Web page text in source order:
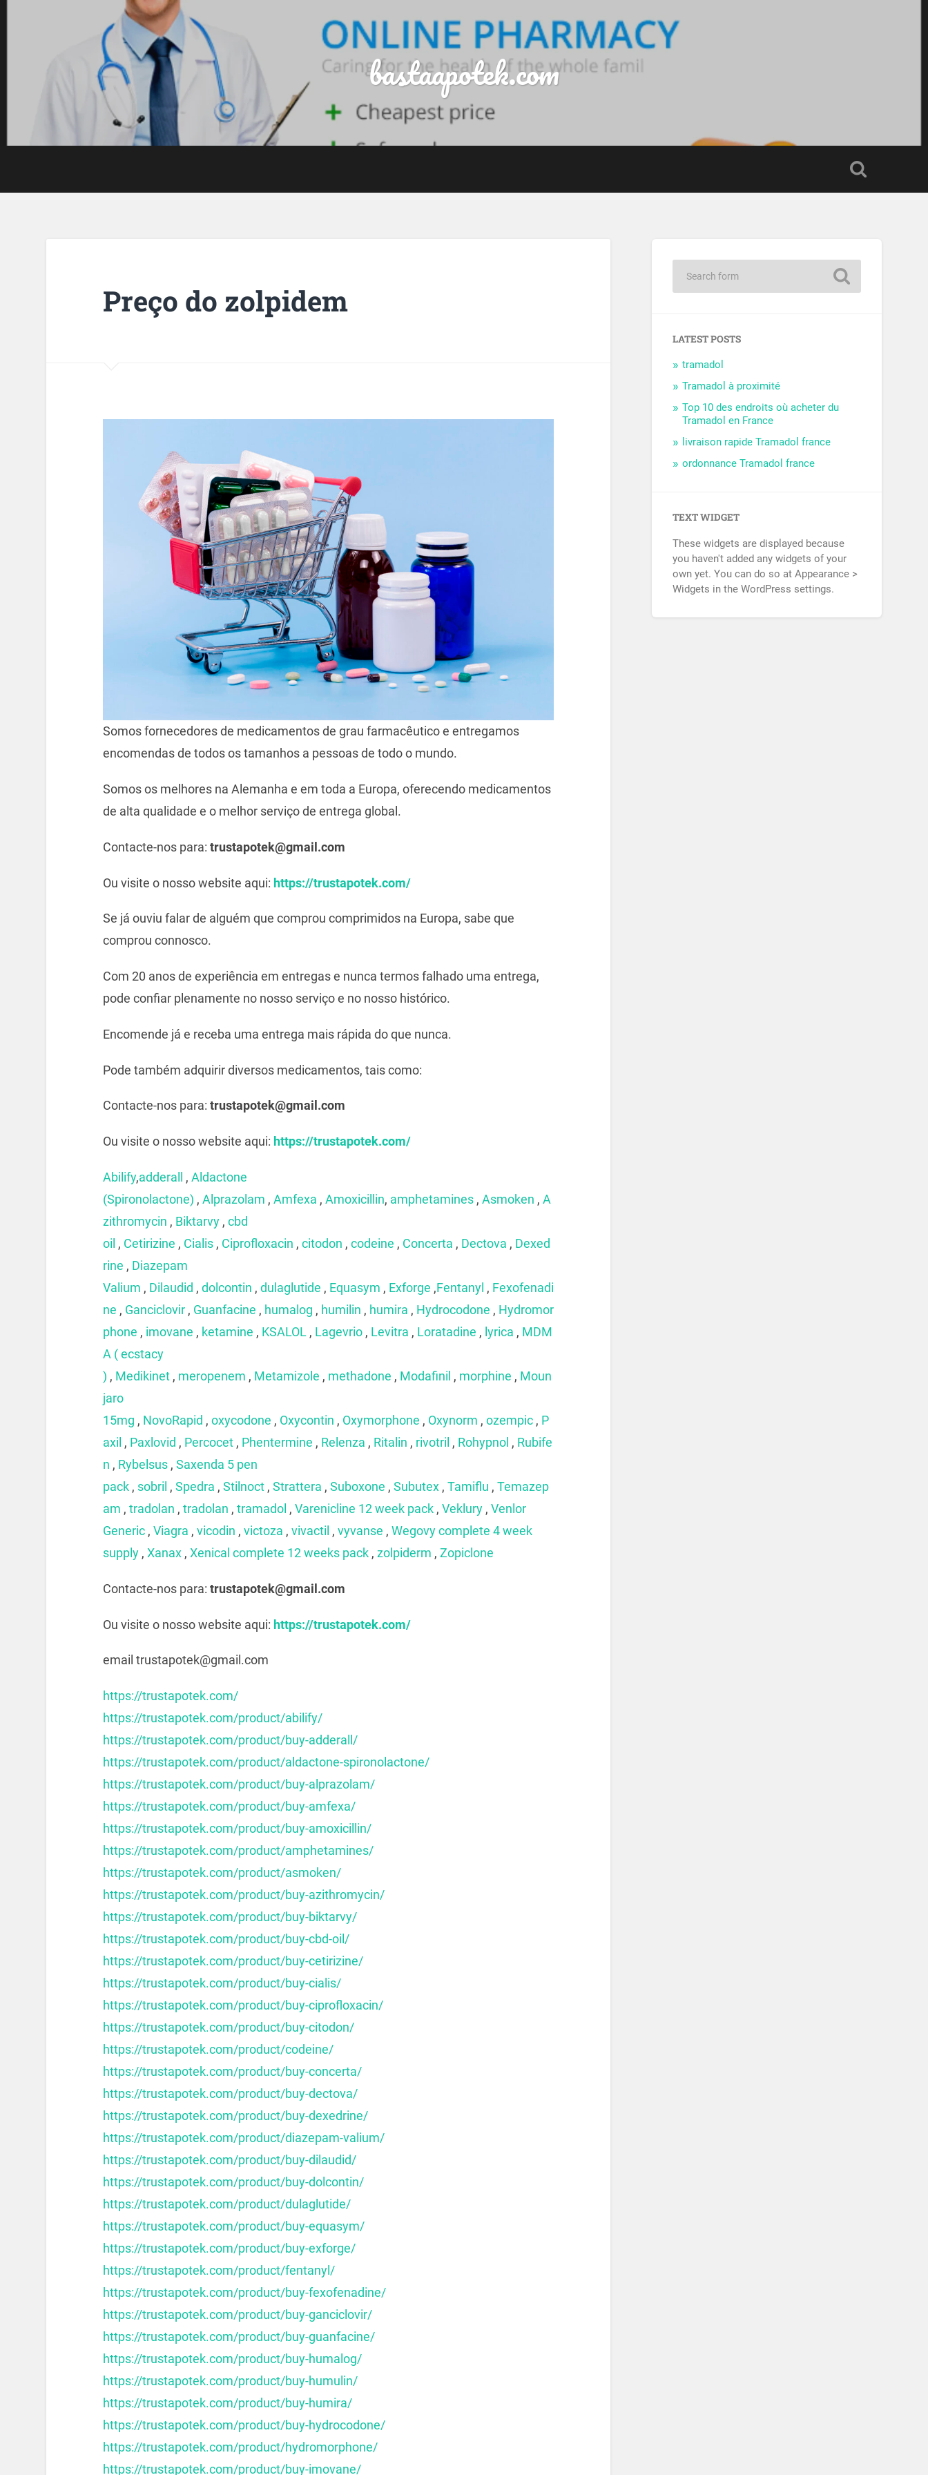
bastaapotek.com
Preço do zolpidem
Somos fornecedores de medicamentos de grau farmacêutico e entregamos
encomendas de todos os tamanhos a pessoas de todo o mundo.
Somos os melhores na Alemanha e em toda a Europa, oferecendo medicamentos
de alta qualidade e o melhor serviço de entrega global.
Contacte-nos para: trustapotek@gmail.com
Ou visite o nosso website aqui: https://trustapotek.com/
Se já ouviu falar de alguém que comprou comprimidos na Europa, sabe que
comprou connosco.
Com 20 anos de experiência em entregas e nunca termos falhado uma entrega,
pode confiar plenamente no nosso serviço e no nosso histórico.
Encomende já e receba uma entrega mais rápida do que nunca.
Pode também adquirir diversos medicamentos, tais como:
Contacte-nos para: trustapotek@gmail.com
Ou visite o nosso website aqui: https://trustapotek.com/
Abilify,adderall , Aldactone
(Spironolactone) , Alprazolam , Amfexa , Amoxicillin, amphetamines, Asmoken , A
zithromycin , Biktarvy, cbd
oil , Cetirizine , Cialis, Ciprofloxacin , citodon , codeine , Concerta , Dectova , Dexed
rine , Diazepam
Valium , Dilaudid , dolcontin , dulaglutide , Equasym , Exforge ,Fentanyl , Fexofenadi
ne , Ganciclovir, Guanfacine , humalog , humilin , humira , Hydrocodone , Hydromor
phone , imovane , ketamine , KSALOL , Lagevrio, Levitra , Loratadine , lyrica , MDM
A ( ecstacy
) , Medikinet, meropenem , Metamizole , methadone , Modafinil , morphine , Moun
jaro
15mg , NovoRapid , oxycodone , Oxycontin , Oxymorphone , Oxynorm , ozempic, P
axil , Paxlovid , Percocet, Phentermine , Relenza , Ritalin , rivotril , Rohypnol , Rubife
n , Rybelsus, Saxenda 5 pen
pack, sobril , Spedra , Stilnoct, Strattera , Suboxone , Subutex, Tamiflu , Temazep
am , tradolan , tradolan , tramadol , Varenicline 12 week pack, Veklury, Venlor
Generic, Viagra , vicodin , victoza , vivactil , vyvanse , Wegovy complete 4 week
supply, Xanax, Xenical complete 12 weeks pack, zolpiderm , Zopiclone
Contacte-nos para: trustapotek@gmail.com
Ou visite o nosso website aqui: https://trustapotek.com/
email trustapotek@gmail.com
https://trustapotek.com/
https://trustapotek.com/product/abilify/
https://trustapotek.com/product/buy-adderall/
https://trustapotek.com/product/aldactone-spironolactone/
https://trustapotek.com/product/buy-alprazolam/
https://trustapotek.com/product/buy-amfexa/
https://trustapotek.com/product/buy-amoxicillin/
https://trustapotek.com/product/amphetamines/
https://trustapotek.com/product/asmoken/
https://trustapotek.com/product/buy-azithromycin/
https://trustapotek.com/product/buy-biktarvy/
https://trustapotek.com/product/buy-cbd-oil/
https://trustapotek.com/product/buy-cetirizine/
https://trustapotek.com/product/buy-cialis/
https://trustapotek.com/product/buy-ciprofloxacin/
https://trustapotek.com/product/buy-citodon/
https://trustapotek.com/product/codeine/
https://trustapotek.com/product/buy-concerta/
https://trustapotek.com/product/buy-dectova/
https://trustapotek.com/product/buy-dexedrine/
https://trustapotek.com/product/diazepam-valium/
https://trustapotek.com/product/buy-dilaudid/
https://trustapotek.com/product/buy-dolcontin/
https://trustapotek.com/product/dulaglutide/
https://trustapotek.com/product/buy-equasym/
https://trustapotek.com/product/buy-exforge/
https://trustapotek.com/product/fentanyl/
https://trustapotek.com/product/buy-fexofenadine/
https://trustapotek.com/product/buy-ganciclovir/
https://trustapotek.com/product/buy-guanfacine/
https://trustapotek.com/product/buy-humalog/
https://trustapotek.com/product/buy-humulin/
https://trustapotek.com/product/buy-humira/
https://trustapotek.com/product/buy-hydrocodone/
https://trustapotek.com/product/hydromorphone/
https://trustapotek.com/product/buy-imovane/
LATEST POSTS
tramadol
Tramadol à proximité
Top 10 des endroits où acheter du
Tramadol en France
livraison rapide Tramadol france
ordonnance Tramadol france
TEXT WIDGET
These widgets are displayed because
you haven't added any widgets of your
own yet. You can do so at Appearance >
Widgets in the WordPress settings.